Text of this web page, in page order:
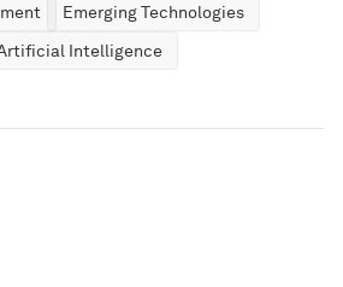
Emerging Technologies
Intelligence